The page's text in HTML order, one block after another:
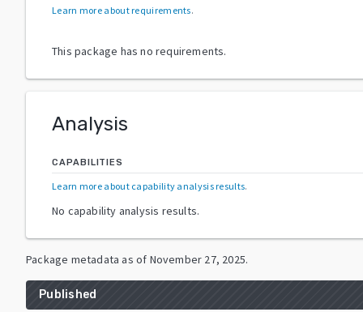
Learn more about requirements.
This package has no requirements.
Analysis
CAPABILITIES
Learn more about capability analysis results.
No capability analysis results.
Package metadata as of November 27, 2025.
Published